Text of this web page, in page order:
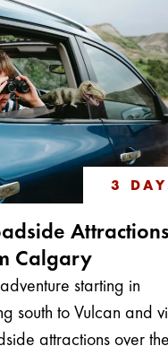
3
Attractions
Calgary
starting in
south to Vulcan and
attractions over the